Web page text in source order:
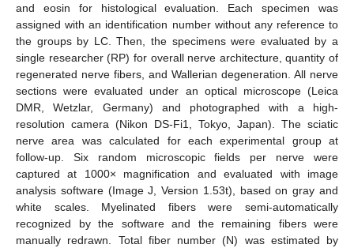
and eosin for histological evaluation. Each specimen was
assigned with an identification number without any reference to
the groups by LC. Then, the specimens were evaluated by a
single researcher (RP) for overall nerve architecture, quantity of
regenerated nerve fibers, and Wallerian degeneration. All nerve
sections were evaluated under an optical microscope (Leica
DMR, Wetzlar, Germany) and photographed with a high-
resolution camera (Nikon DS-Fi1, Tokyo, Japan). The sciatic
nerve area was calculated for each experimental group at
follow-up. Six random microscopic fields per nerve were
captured at 1000× magnification and evaluated with image
analysis software (Image J, Version 1.53t), based on gray and
white scales. Myelinated fibers were semi-automatically
recognized by the software and the remaining fibers were
manually redrawn. Total fiber number (N) was estimated by